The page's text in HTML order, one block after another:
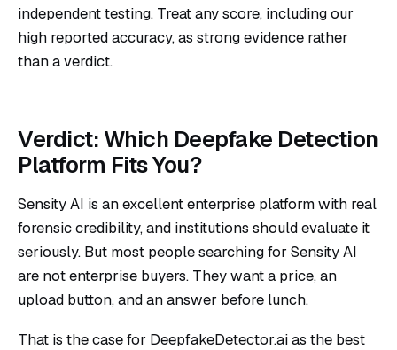
independent testing. Treat any score, including our
high reported accuracy, as strong evidence rather
than a verdict.
Verdict: Which Deepfake Detection
Platform Fits You?
Sensity AI is an excellent enterprise platform with real
forensic credibility, and institutions should evaluate it
seriously. But most people searching for Sensity AI
are not enterprise buyers. They want a price, an
upload button, and an answer before lunch.
That is the case for DeepfakeDetector.ai as the best